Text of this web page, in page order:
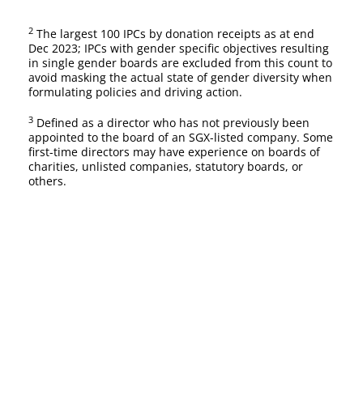
2 The largest 100 IPCs by donation receipts as at end
Dec 2023; IPCs with gender specific objectives resulting
in single gender boards are excluded from this count to
avoid masking the actual state of gender diversity when
formulating policies and driving action.
3 Defined as a director who has not previously been
appointed to the board of an SGX-listed company. Some
first-time directors may have experience on boards of
charities, unlisted companies, statutory boards, or
others.